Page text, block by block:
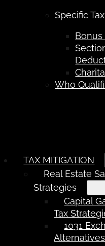
Specific
Who
TAX MITIGATION
Real Estate
Strategies
Capital
Tax
1031
Alternatives